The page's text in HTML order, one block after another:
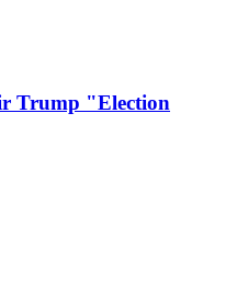
Trump "Election